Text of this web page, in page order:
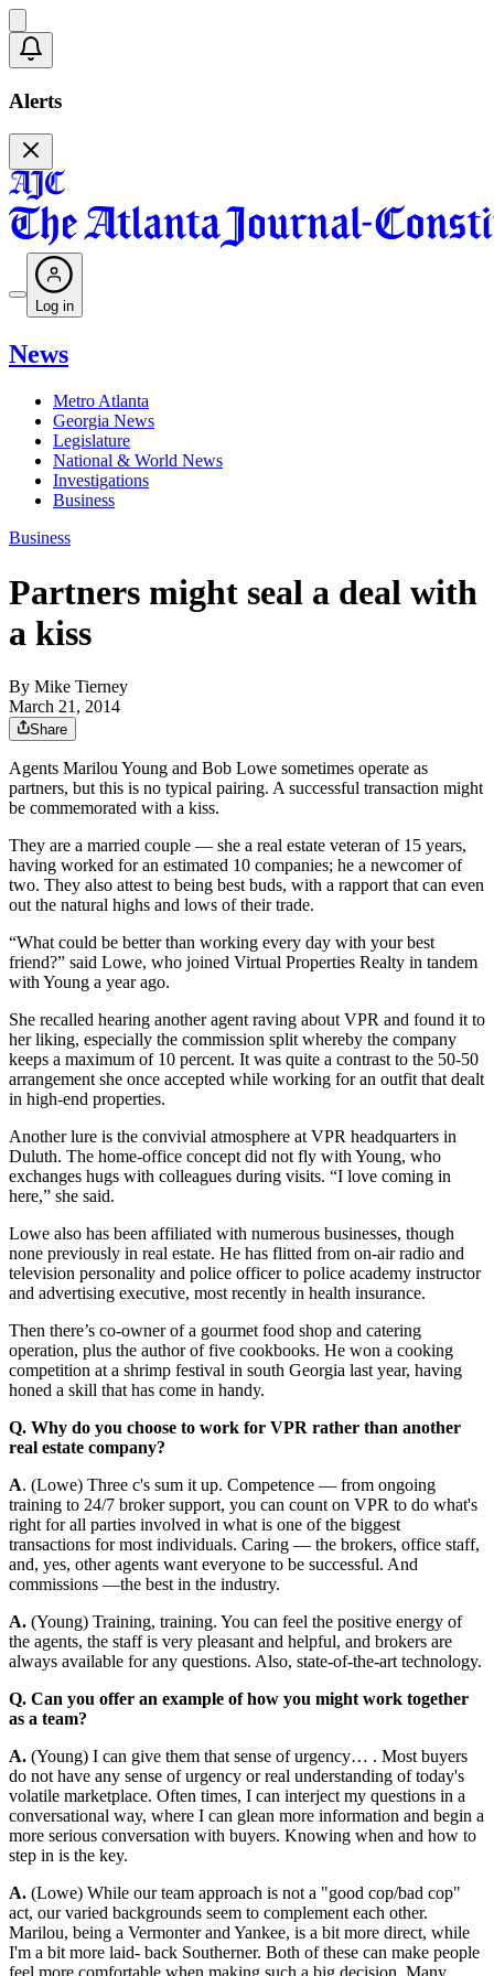
Alerts
Log in
News
Metro Atlanta
Georgia News
Legislature
National & World News
Investigations
Business
Business
Partners might seal a deal with
a kiss
By Mike Tierney
March 21, 2014
Share
Agents Marilou Young and Bob Lowe sometimes operate as
partners, but this is no typical pairing. A successful transaction might
be commemorated with a kiss.
They are a married couple — she a real estate veteran of 15 years,
having worked for an estimated 10 companies; he a newcomer of
two. They also attest to being best buds, with a rapport that can even
out the natural highs and lows of their trade.
“What could be better than working every day with your best
friend?” said Lowe, who joined Virtual Properties Realty in tandem
with Young a year ago.
She recalled hearing another agent raving about VPR and found it to
her liking, especially the commission split whereby the company
keeps a maximum of 10 percent. It was quite a contrast to the 50-50
arrangement she once accepted while working for an outfit that dealt
in high-end properties.
Another lure is the convivial atmosphere at VPR headquarters in
Duluth. The home-office concept did not fly with Young, who
exchanges hugs with colleagues during visits. “I love coming in
here,” she said.
Lowe also has been affiliated with numerous businesses, though
none previously in real estate. He has flitted from on-air radio and
television personality and police officer to police academy instructor
and advertising executive, most recently in health insurance.
Then there’s co-owner of a gourmet food shop and catering
operation, plus the author of five cookbooks. He won a cooking
competition at a shrimp festival in south Georgia last year, having
honed a skill that has come in handy.
Q. Why do you choose to work for VPR rather than another
real estate company?
A. (Lowe) Three c's sum it up. Competence — from ongoing
training to 24/7 broker support, you can count on VPR to do what's
right for all parties involved in what is one of the biggest
transactions for most individuals. Caring — the brokers, office staff,
and, yes, other agents want everyone to be successful. And
commissions —the best in the industry.
A. (Young) Training, training. You can feel the positive energy of
the agents, the staff is very pleasant and helpful, and brokers are
always available for any questions. Also, state-of-the-art technology.
Q. Can you offer an example of how you might work together
as a team?
A. (Young) I can give them that sense of urgency… . Most buyers
do not have any sense of urgency or real understanding of today's
volatile marketplace. Often times, I can interject my questions in a
conversational way, where I can glean more information and begin a
more serious conversation with buyers. Knowing when and how to
step in is the key.
A. (Lowe) While our team approach is not a "good cop/bad cop"
act, our varied backgrounds seem to complement each other.
Marilou, being a Vermonter and Yankee, is a bit more direct, while
I'm a bit more laid- back Southerner. Both of these can make people